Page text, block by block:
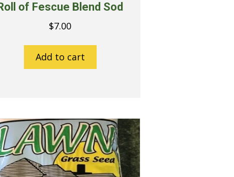
of Fescue Blend Sod
$7.00
Add to cart